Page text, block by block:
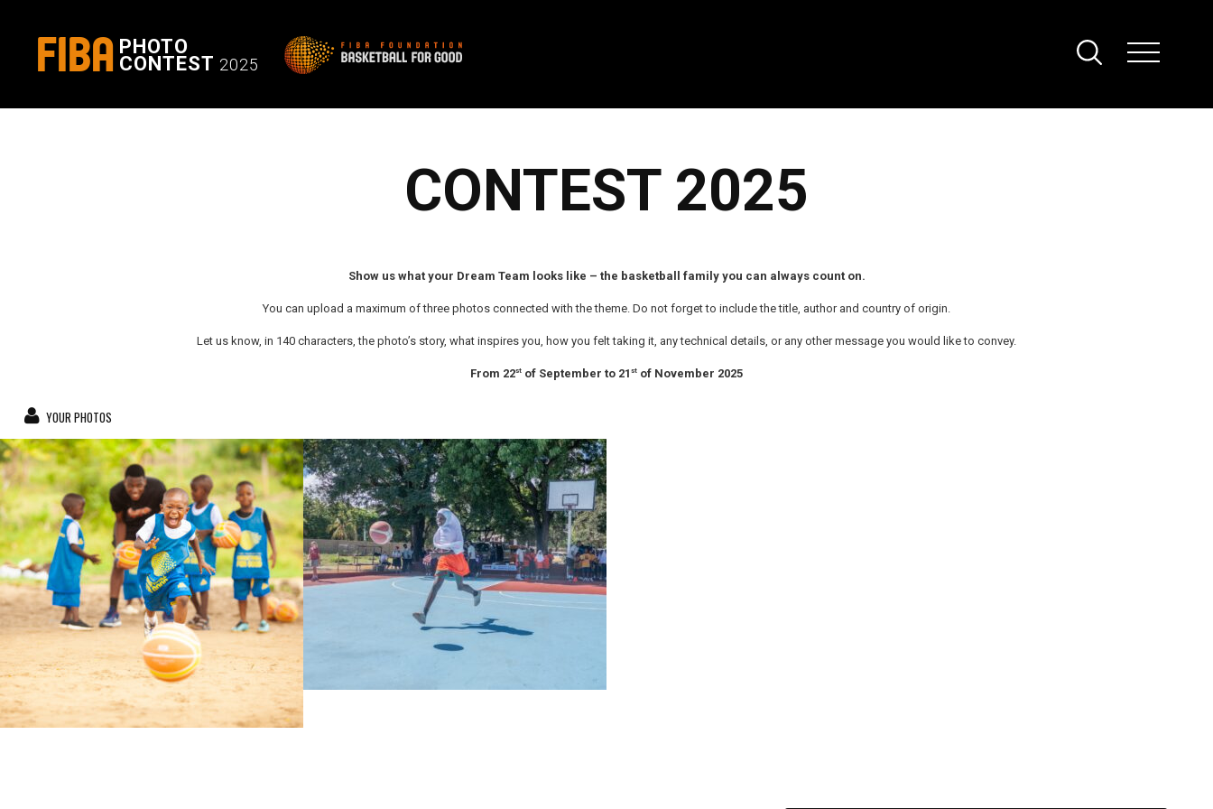
FIBA PHOTO
CONTEST 2025
CONTEST 2025
Show us what your Dream Team looks like – the basketball family you can always count on.
You can upload a maximum of three photos connected with the theme. Do not forget to include the title, author and country of origin.
Let us know, in 140 characters, the photo’s story, what inspires you, how you felt taking it, any technical details, or any other message you would like to convey.
From 22st of September to 21 st of November 2025
YOUR PHOTOS
bahatimgunda
bahatimgunda